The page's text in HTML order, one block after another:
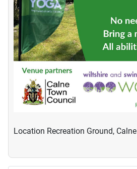
Location Recreation Ground, Calne